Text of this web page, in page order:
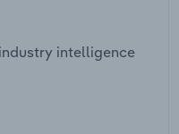
intelligence